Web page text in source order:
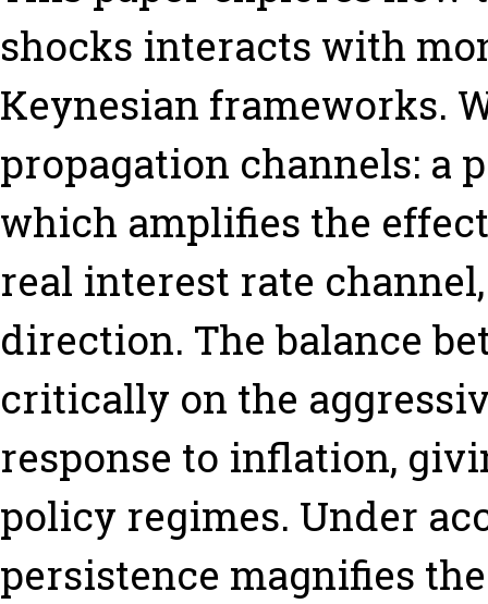
shocks interacts with
Keynesian frameworks.
propagation channels: a
which amplifies the
real interest rate
direction. The balance
critically on the
response to inflation,
policy regimes. Under
persistence magnifies